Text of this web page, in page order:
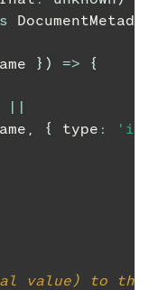
} ) =>
{
||
, { type :
value) to the